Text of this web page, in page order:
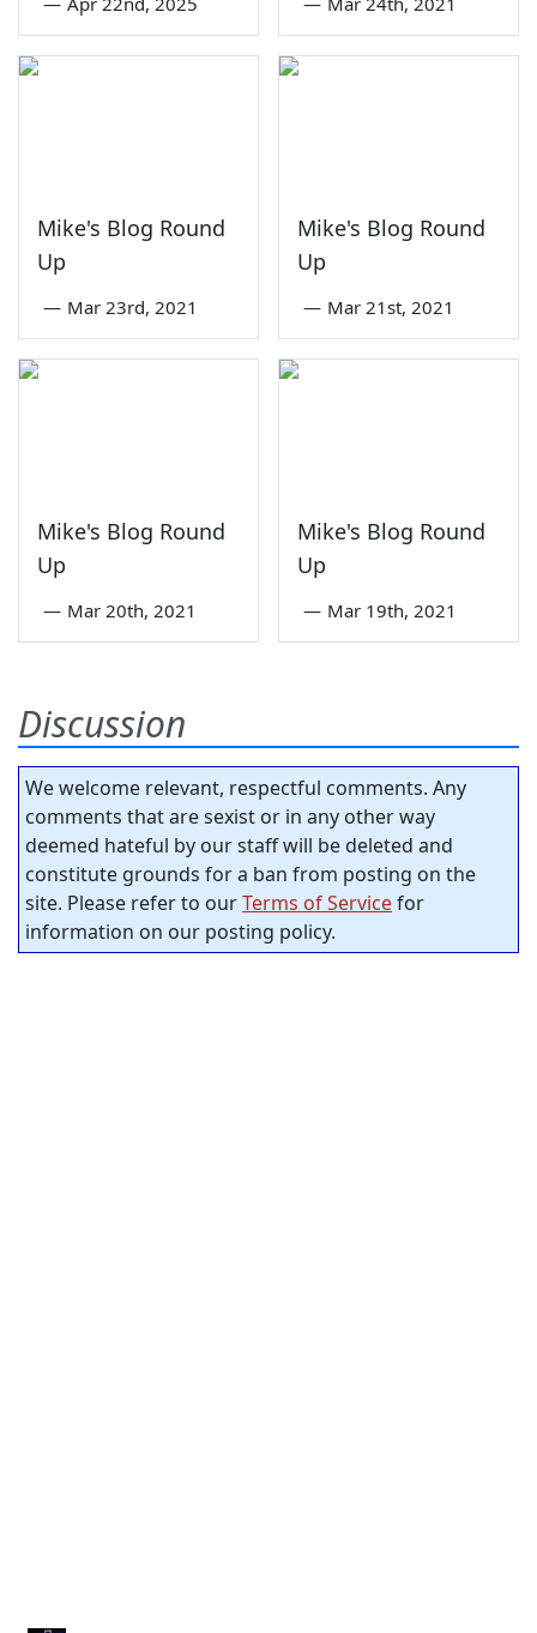
Mike's Blog Round
Up
— Mar 23rd, 2021
Mike's Blog Round
Up
— Mar 21st, 2021
Mike's Blog Round
Up
— Mar 20th, 2021
Mike's Blog Round
Up
— Mar 19th, 2021
Discussion
We welcome relevant, respectful comments. Any
comments that are sexist or in any other way
deemed hateful by our staff will be deleted and
constitute grounds for a ban from posting on the
site. Please refer to ourTerms of Servicefor
information on our posting policy.